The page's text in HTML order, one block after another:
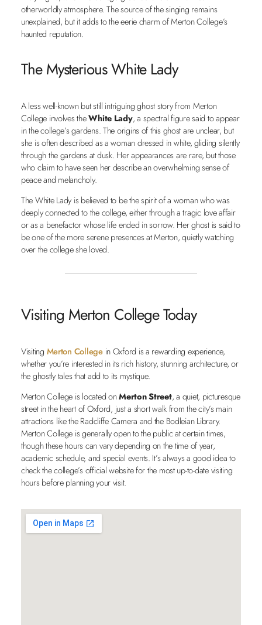
otherworldly atmosphere. The source of the singing remains
unexplained, but it adds to the eerie charm of Merton College’s
haunted reputation.
The Mysterious White Lady
A less well-known but still intriguing ghost story from Merton
College involves theWhite Lady, a spectral figure said to appear
in the college’s gardens. The origins of this ghost are unclear, but
she is often described as a woman dressed in white, gliding silently
through the gardens at dusk. Her appearances are rare, but those
who claim to have seen her describe an overwhelming sense of
peace and melancholy.
The White Lady is believed to be the spirit of a woman who was
deeply connected to the college, either through a tragic love affair
or as a benefactor whose life ended in sorrow. Her ghost is said to
be one of the more serene presences at Merton, quietly watching
over the college she loved.
Visiting Merton College Today
Visiting Merton Collegein Oxford is a rewarding experience,
whether you’re interested in its rich history, stunning architecture, or
the ghostly tales that add to its mystique.
Merton College is located onMerton Street, a quiet, picturesque
street in the heart of Oxford, just a short walk from the city’s main
attractions like the Radcliffe Camera and the Bodleian Library.
Merton College is generally open to the public at certain times,
though these hours can vary depending on the time of year,
academic schedule, and special events. It’s always a good idea to
check the college’s official website for the most up-to-date visiting
hours before planning your visit.